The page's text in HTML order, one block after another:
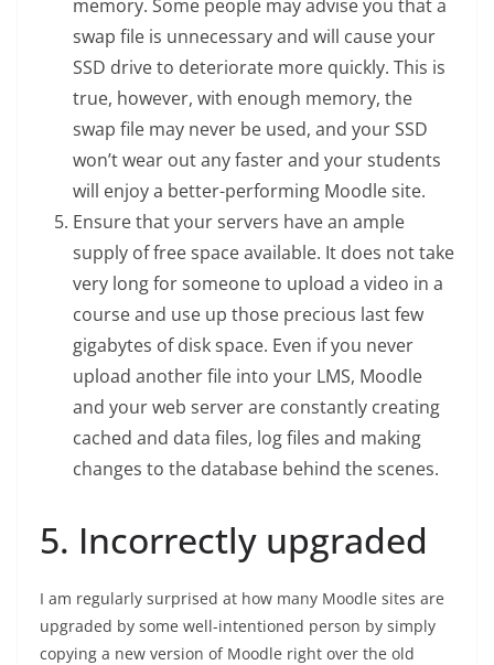
memory. Some people may advise you that a
swap file is unnecessary and will cause your
SSD drive to deteriorate more quickly. This is
true, however, with enough memory, the
swap file may never be used, and your SSD
won’t wear out any faster and your students
will enjoy a better-performing Moodle site.
Ensure that your servers have an ample
supply of free space available. It does not take
very long for someone to upload a video in a
course and use up those precious last few
gigabytes of disk space. Even if you never
upload another file into your LMS, Moodle
and your web server are constantly creating
cached and data files, log files and making
changes to the database behind the scenes.
5. Incorrectly upgraded
I am regularly surprised at how many Moodle sites are
upgraded by some well-intentioned person by simply
copying a new version of Moodle right over the old